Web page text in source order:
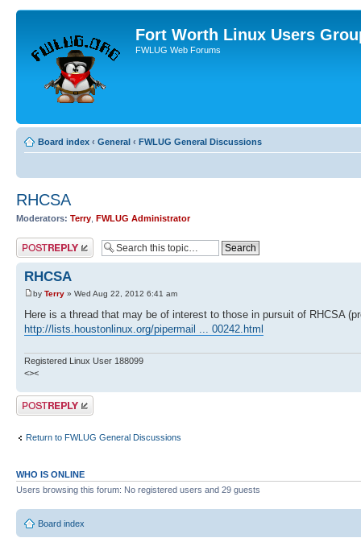
Fort Worth Linux Users
FWLUG Web Forums
Board index ‹ General ‹ FWLUG General Discussions
RHCSA
Moderators: Terry FWLUG Administrator
Post a reply
RHCSA
by Terry » Wed Aug 22, 2012 6:41 am
Here is a thread that may be of interest to those in pursuit of RHCSA
http://lists.houstonlinux.org/pipermail ... 00242.html
Registered Linux User 188099
<><
Post a reply
Return to FWLUG General Discussions
WHO IS ONLINE
Users browsing this forum: No registered users and 29 guests
Board index